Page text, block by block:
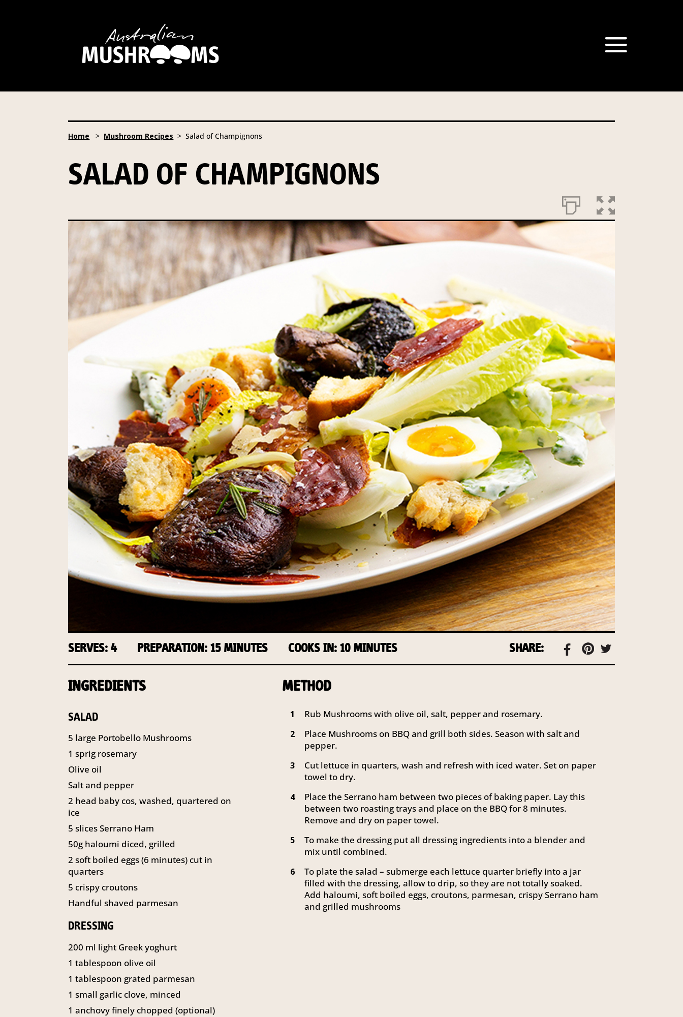
Home > Mushroom Recipes > Salad of Champignons
SALAD OF CHAMPIGNONS
SERVES: 4 PREPARATION: 15 MINUTES COOKS IN: 10 MINUTES SHARE:
INGREDIENTS
SALAD
5 large Portobello Mushrooms
1 sprig rosemary
Olive oil
Salt and pepper
2 head baby cos, washed, quartered on
ice
5 slices Serrano Ham
50g haloumi diced, grilled
2 soft boiled eggs (6 minutes) cut in
quarters
5 crispy croutons
Handful shaved parmesan
DRESSING
200 ml light Greek yoghurt
1 tablespoon olive oil
1 tablespoon grated parmesan
1 small garlic clove, minced
1 anchovy finely chopped (optional)
METHOD
1 Rub Mushrooms with olive oil, salt, pepper and rosemary.
2
Place Mushrooms on BBQ and grill both sides. Season with salt and
pepper.
3
Cut lettuce in quarters, wash and refresh with iced water. Set on paper
towel to dry.
4
Place the Serrano ham between two pieces of baking paper. Lay this
between two roasting trays and place on the BBQ for 8 minutes.
Remove and dry on paper towel.
5
To make the dressing put all dressing ingredients into a blender and
mix until combined.
6
To plate the salad – submerge each lettuce quarter briefly into a jar
filled with the dressing, allow to drip, so they are not totally soaked.
Add haloumi, soft boiled eggs, croutons, parmesan, crispy Serrano ham
and grilled mushrooms
Hort Innovation is requesting this information from you so that we can send you information from our Australian Mushrooms
required to do so by law.Our Privacy Policydescribes when this might occur.
Providing us with the requested information is not required by law. If you choose not to provide it, we will not be able to send
To access or update your information, or for more details on our privacy obligations, please contact our Privacy Officer:
Email: privacy@horticulture.com.au